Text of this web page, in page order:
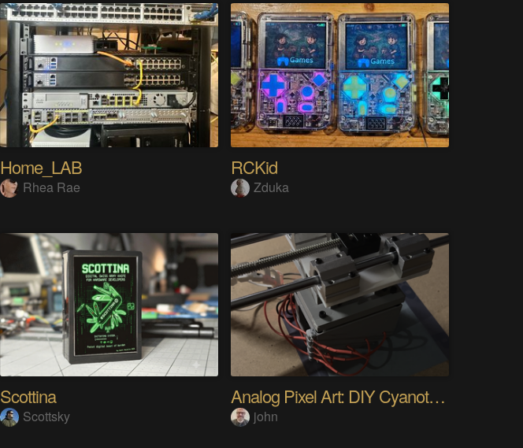
Home_LAB
Rhea Rae
RCKid
Zduka
Scottina
Scottsky
Analog Pixel Art: DIY Cyanotype Printer
john